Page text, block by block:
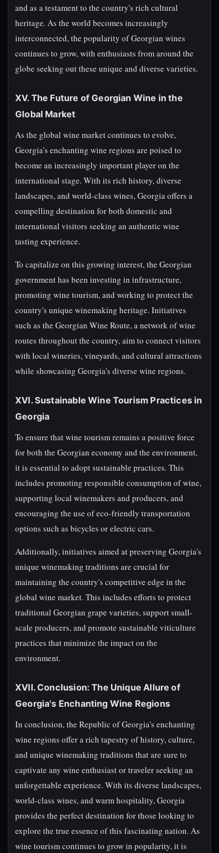
and as a testament to the country's rich cultural
heritage. As the world becomes increasingly
interconnected, the popularity of Georgian wines
continues to grow, with enthusiasts from around the
globe seeking out these unique and diverse varieties.
XV. The Future of Georgian Wine in the
Global Market
As the global wine market continues to evolve,
Georgia's enchanting wine regions are poised to
become an increasingly important player on the
international stage. With its rich history, diverse
landscapes, and world-class wines, Georgia offers a
compelling destination for both domestic and
international visitors seeking an authentic wine
tasting experience.
To capitalize on this growing interest, the Georgian
government has been investing in infrastructure,
promoting wine tourism, and working to protect the
country's unique winemaking heritage. Initiatives
such as the Georgian Wine Route, a network of wine
routes throughout the country, aim to connect visitors
with local wineries, vineyards, and cultural attractions
while showcasing Georgia's diverse wine regions.
XVI. Sustainable Wine Tourism Practices in
Georgia
To ensure that wine tourism remains a positive force
for both the Georgian economy and the environment,
it is essential to adopt sustainable practices. This
includes promoting responsible consumption of wine,
supporting local winemakers and producers, and
encouraging the use of eco-friendly transportation
options such as bicycles or electric cars.
Additionally, initiatives aimed at preserving Georgia's
unique winemaking traditions are crucial for
maintaining the country's competitive edge in the
global wine market. This includes efforts to protect
traditional Georgian grape varieties, support small-
scale producers, and promote sustainable viticulture
practices that minimize the impact on the
environment.
XVII. Conclusion: The Unique Allure of
Georgia's Enchanting Wine Regions
In conclusion, the Republic of Georgia's enchanting
wine regions offer a rich tapestry of history, culture,
and unique winemaking traditions that are sure to
captivate any wine enthusiast or traveler seeking an
unforgettable experience. With its diverse landscapes,
world-class wines, and warm hospitality, Georgia
provides the perfect destination for those looking to
explore the true essence of this fascinating nation. As
wine tourism continues to grow in popularity, it is